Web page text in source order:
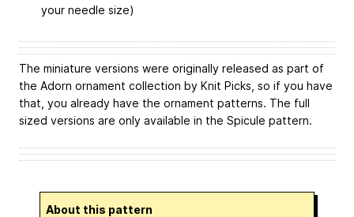
your needle size)
The miniature versions were originally released as part of
the Adorn ornament collection by Knit Picks, so if you have
that, you already have the ornament patterns. The full
sized versions are only available in the Spicule pattern.
About this pattern